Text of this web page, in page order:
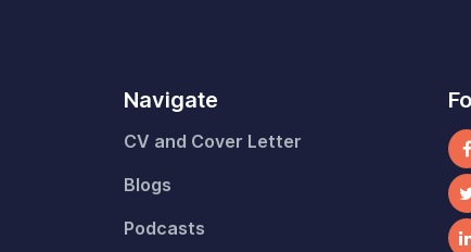
Navigate
CV and Cover Letter
Blogs
Podcasts